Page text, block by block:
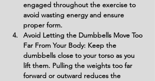
engaged throughout the exercise to
avoid wasting energy and ensure
proper form.
Avoid Letting the Dumbbells Move Too
Far From Your Body: Keep the
dumbbells close to your torso as you
lift them. Pulling the weights too far
forward or outward reduces the